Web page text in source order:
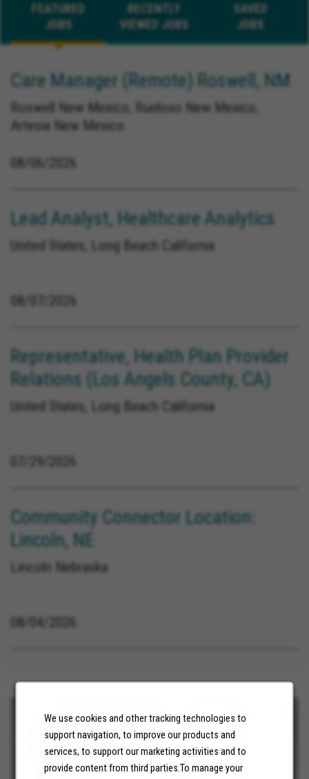
We use cookies and other tracking technologies to
support navigation, to improve our products and
services, to support our marketing activities and to
provide content from third parties.To manage your
FEATURED
JOBS
RECENTLY
VIEWED JOBS
SAVED
JOBS
Care Manager (Remote) Roswell, NM
Roswell New Mexico, Ruidoso New Mexico,
Artesia New Mexico
08/06/2026
Lead Analyst, Healthcare Analytics
United States, Long Beach California
08/07/2026
Representative, Health Plan Provider
Relations (Los Angels County, CA)
United States, Long Beach California
Community Connector Location:
Lincoln, NE
Lincoln Nebraska
08/04/2026